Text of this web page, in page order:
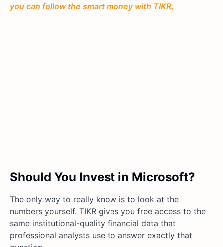
you can follow the smart money with TIKR.
Should You Invest in Microsoft?
The only way to really know is to look at the
numbers yourself. TIKR gives you free access to the
same institutional-quality financial data that
professional analysts use to answer exactly that